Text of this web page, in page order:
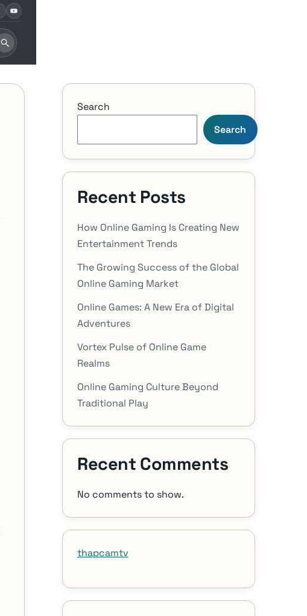
Search
Search
Search
Recent Posts
How Online Gaming Is Creating New
Entertainment Trends
The Growing Success of the Global
Online Gaming Market
Online Games: A New Era of Digital
Adventures
Vortex Pulse of Online Game
Realms
Online Gaming Culture Beyond
Traditional Play
Recent Comments
No comments to show.
thapcamtv